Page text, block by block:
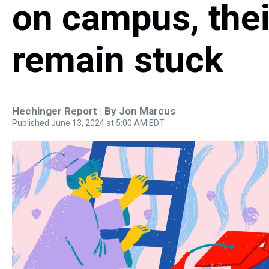
on campus,
remain stuck
Hechinger Report | By Jon Marcus
Published June 13, 2024 at 5:00 AM EDT